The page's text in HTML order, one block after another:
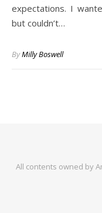
expectations. I
but couldn’t…
ByMilly Boswell
All contents owned by